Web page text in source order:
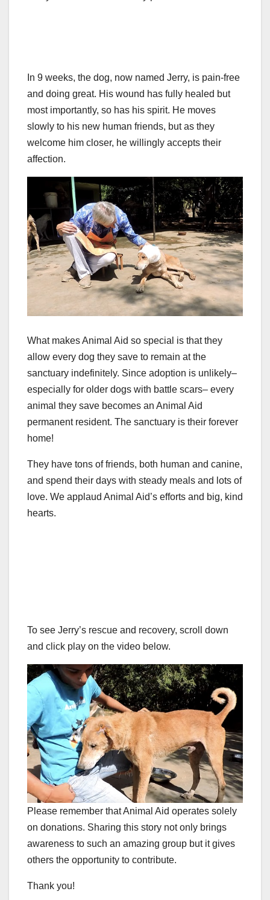
In 9 weeks, the dog, now named Jerry, is pain-free
and doing great. His wound has fully healed but
most importantly, so has his spirit. He moves
slowly to his new human friends, but as they
welcome him closer, he willingly accepts their
affection.
What makes Animal Aid so special is that they
allow every dog they save to remain at the
sanctuary indefinitely. Since adoption is unlikely–
especially for older dogs with battle scars– every
animal they save becomes an Animal Aid
permanent resident. The sanctuary is their forever
home!
They have tons of friends, both human and canine,
and spend their days with steady meals and lots of
love. We applaud Animal Aid’s efforts and big, kind
hearts.
To see Jerry’s rescue and recovery, scroll down
and click play on the video below.
Please remember that Animal Aid operates solely
on donations. Sharing this story not only brings
awareness to such an amazing group but it gives
others the opportunity to contribute.
Thank you!